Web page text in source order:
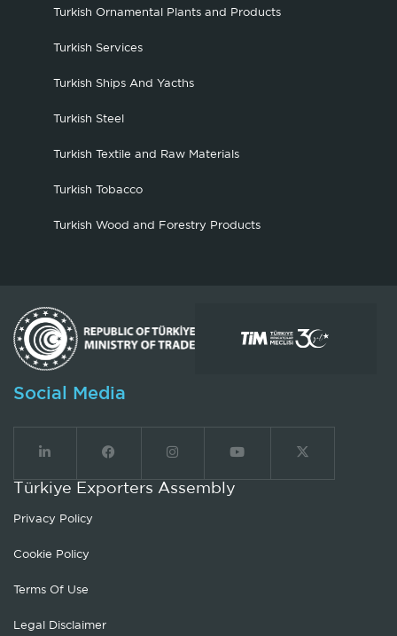
Turkish Ornamental Plants and Products
Turkish Services
Turkish Ships And Yacths
Turkish Steel
Turkish Textile and Raw Materials
Turkish Tobacco
Turkish Wood and Forestry Products
Social Media
Türkiye Exporters Assembly
Privacy Policy
Cookie Policy
Terms Of Use
Legal Disclaimer